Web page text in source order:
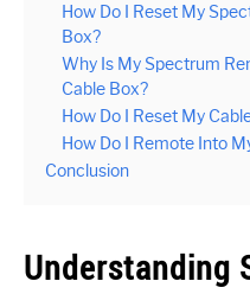
How Do I Reset My
Box?
Why Is My Spectrum
Cable Box?
How Do I Reset My
How Do I Remote Into
Conclusion
Understanding